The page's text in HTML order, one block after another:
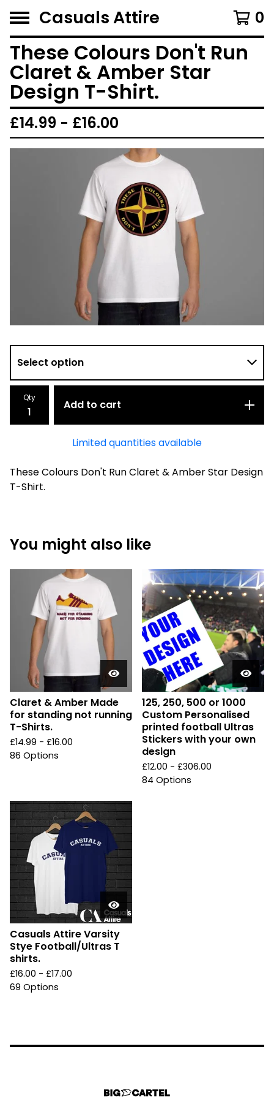
Casuals Attire 0
These Colours Don't Run
Claret & Amber Star
Design T-Shirt.
£14.99 - £16.00
Qty
Add to cart
Limited quantities available
These Colours Don't Run Claret & Amber Star Design
T-Shirt.
You might also like
Claret & Amber Made
for standing not running
T-Shirts.
£14.99 - £16.00
86 Options
125, 250, 500 or 1000
Custom Personalised
printed football Ultras
Stickers with your own
design
£12.00 - £306.00
84 Options
Casuals Attire Varsity
Stye Football/Ultras T
shirts.
£16.00 - £17.00
69 Options